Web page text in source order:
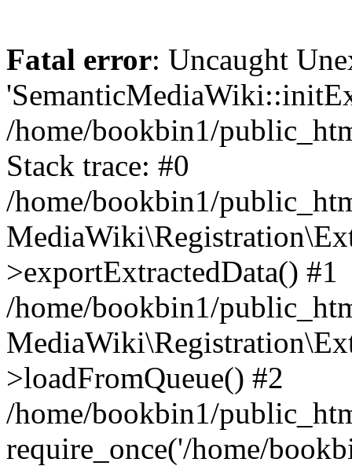
Fatal error: Uncaught
/home/bookbin1/
Stack trace: #0
/home/bookbin1/
>exportExtractedData() #1
/home/bookbin1/
>loadFromQueue() #2
/home/bookbin1/
require_once('/home/